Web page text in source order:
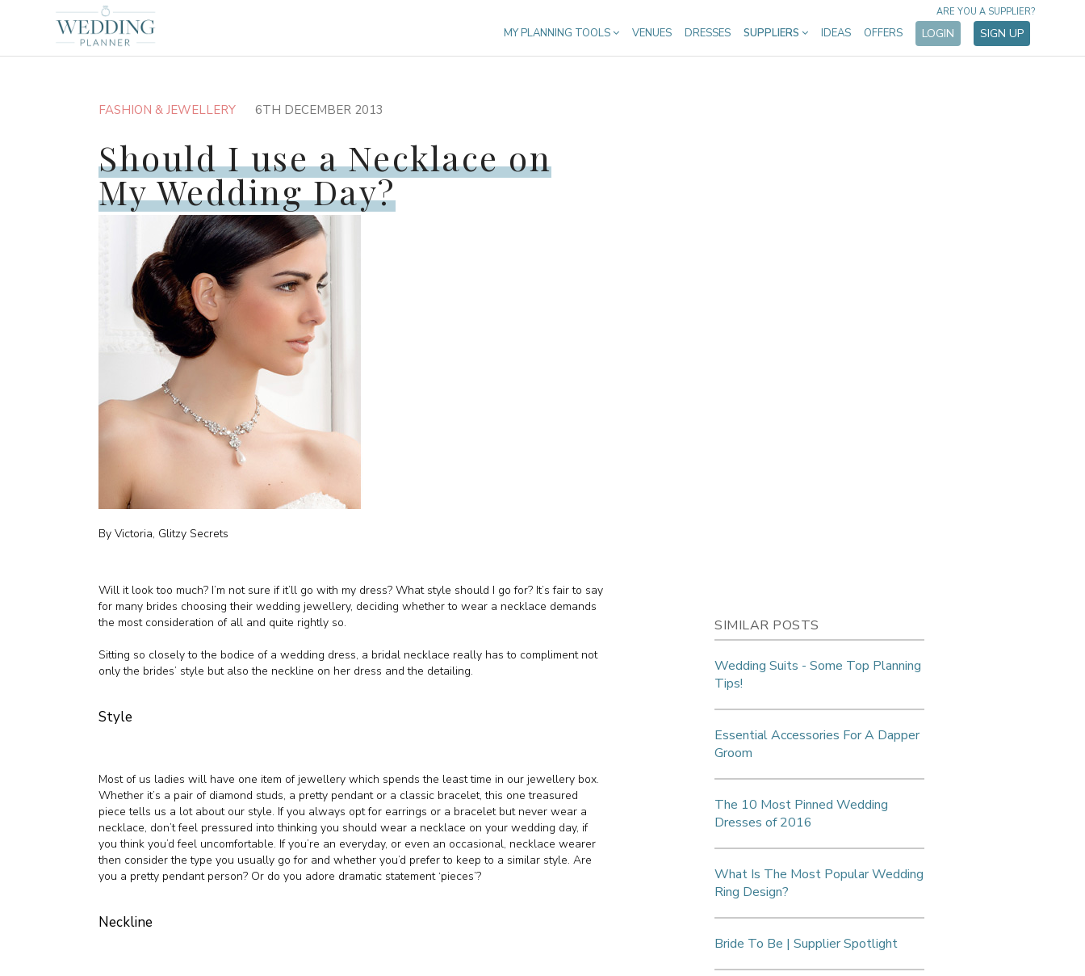
MY PLANNING TOOLS VENUES DRESSES SUPPLIERS IDEAS OFFERS LOGIN SIGN UP
ARE YOU A SUPPLIER?
FASHION & JEWELLERY 6TH DECEMBER 2013
Should I use a Necklace on
My Wedding Day?
By Victoria, Glitzy Secrets
Will it look too much? I’m not sure if it’ll go with my dress? What style should I go for? It’s fair to say
for many brides choosing their wedding jewellery, deciding whether to wear a necklace demands
the most consideration of all and quite rightly so.
Sitting so closely to the bodice of a wedding dress, a bridal necklace really has to compliment not
only the brides’ style but also the neckline on her dress and the detailing.
Style
Most of us ladies will have one item of jewellery which spends the least time in our jewellery box.
Whether it’s a pair of diamond studs, a pretty pendant or a classic bracelet, this one treasured
piece tells us a lot about our style. If you always opt for earrings or a bracelet but never wear a
necklace, don’t feel pressured into thinking you should wear a necklace on your wedding day, if
you think you’d feel uncomfortable. If you’re an everyday, or even an occasional, necklace wearer
then consider the type you usually go for and whether you’d prefer to keep to a similar style. Are
you a pretty pendant person? Or do you adore dramatic statement ‘pieces’?
Neckline
SIMILAR POSTS
Wedding Suits - Some Top Planning
Tips!
Essential Accessories For A Dapper
Groom
The 10 Most Pinned Wedding
Dresses of 2016
What Is The Most Popular Wedding
Ring Design?
Bride To Be | Supplier Spotlight